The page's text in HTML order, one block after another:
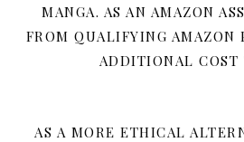
MANGA. AS AN AMAZON
FROM QUALIFYING AMAZON
ADDITIONAL COST
AS A MORE ETHICAL